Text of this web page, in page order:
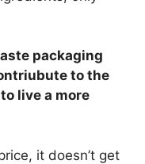
packaging
to the
live a more
it doesn’t get